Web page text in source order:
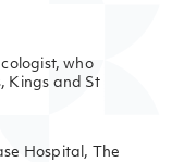
who
Kings and St
Hospital, The